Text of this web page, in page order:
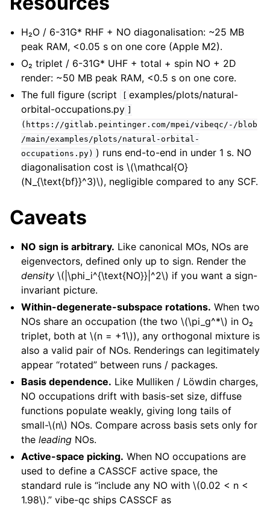
H₂O / 6-31G* RHF + NO diagonalisation: ~25 MB
peak RAM, <0.05 s on one core (Apple M2).
O₂ triplet / 6-31G* UHF + total + spin NO + 2D
render: ~50 MB peak RAM, <0.5 s on one core.
The full figure (script
examples/plots/natural-
orbital-occupations.py
(https://gitlab.peintinger.com/mpei/vibeqc/-/blob
/main/examples/plots/natural-orbital-
occupations.py) ) runs end-to-end in under 1 s. NO
diagonalisation cost is\(\mathcal{O}
(N_{\text{bf}}^3)\), negligible compared to any SCF.
Caveats
NO sign is arbitrary. Like canonical MOs, NOs are
eigenvectors, defined only up to sign. Render the
density \(|\phi_i^{\text{NO}}|^2\) if you want a sign-
invariant picture.
Within-degenerate-subspace rotations. When two
NOs share an occupation (the two\(\pi_g^*\) in O₂
triplet, both at\(n = +1\)), any orthogonal mixture is
also a valid pair of NOs. Renderings can legitimately
appear “rotated” between runs / packages.
Basis dependence. Like Mulliken / Löwdin charges,
NO occupations drift with basis-set size, diffuse
functions populate weakly, giving long tails of
small-\(n\) NOs. Compare across basis sets only for
theleading NOs.
Active-space picking. When NO occupations are
used to define a CASSCF active space, the
standard rule is “include any NO with\(0.02 < n <
1.98\).” vibe-qc ships CASSCF as